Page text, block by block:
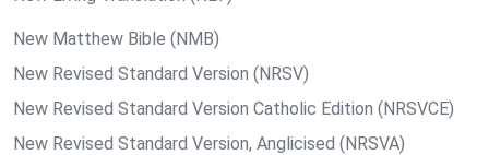
New Matthew Bible (NMB)
New Revised Standard Version (NRSV)
New Revised Standard Version Catholic Edition (NRSVCE)
New Revised Standard Version, Anglicised (NRSVA)